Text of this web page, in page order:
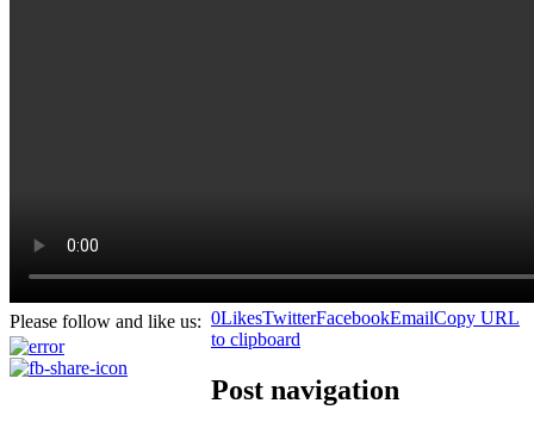
Please follow and like us: 0LikesTwitterFacebookEmailCopy URL
to clipboard
Post navigation